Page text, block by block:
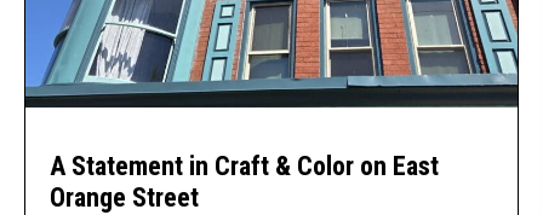
A Statement in Craft & Color on East
Orange Street